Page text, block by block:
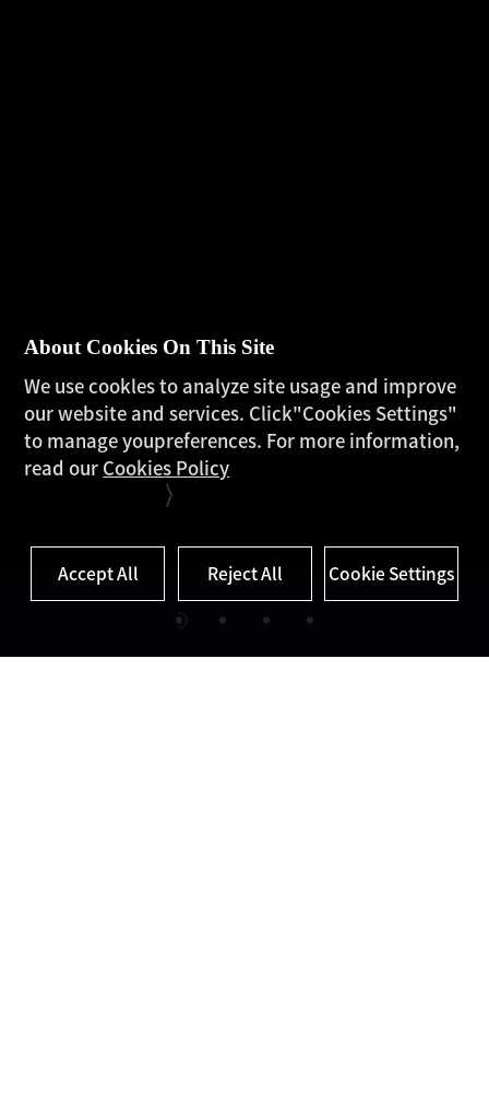
About Cookies On This Site
We use cookles to analyze site usage and improve
our website and services. Click"Cookies Settings"
to manage youpreferences. For more information,
read our Cookies Policy
Accept All Reject All Cookie Settings